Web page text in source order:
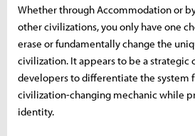
Whether through Accommodation or
other civilizations, you only have one
erase or fundamentally change the
civilization. It appears to be a strategic
developers to differentiate the system
civilization-changing mechanic while
identity.